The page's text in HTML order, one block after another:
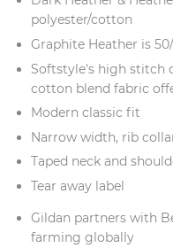
polyester/cotton
Graphite Heather is
Softstyle's high stitch
cotton blend fabric
Modern classic fit
Narrow width, rib
Taped neck and
Tear away label
Gildan partners with
farming globally